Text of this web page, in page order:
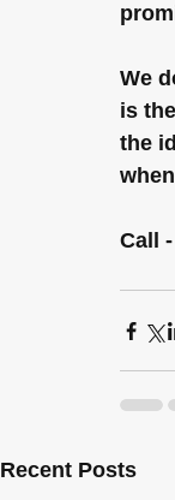
We
is
the
Call
Recent Posts